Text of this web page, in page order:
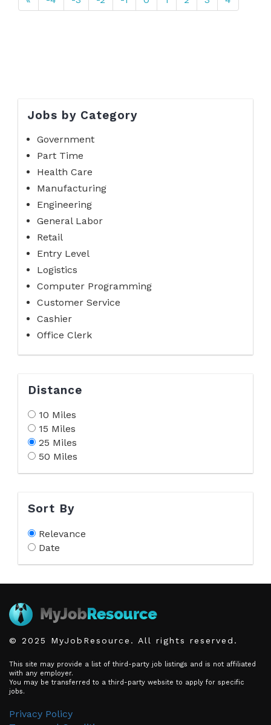
Jobs by Category
Government
Part Time
Health Care
Manufacturing
Engineering
General Labor
Retail
Entry Level
Logistics
Computer Programming
Customer Service
Cashier
Office Clerk
Distance
10 Miles
15 Miles
25 Miles
50 Miles
Sort By
Relevance
Date
© 2025 MyJobResource. All rights reserved.
This site may provide a list of third-party job listings and is not affiliated
with any employer.
You may be transferred to a third-party website to apply for specific
jobs.
Privacy Policy